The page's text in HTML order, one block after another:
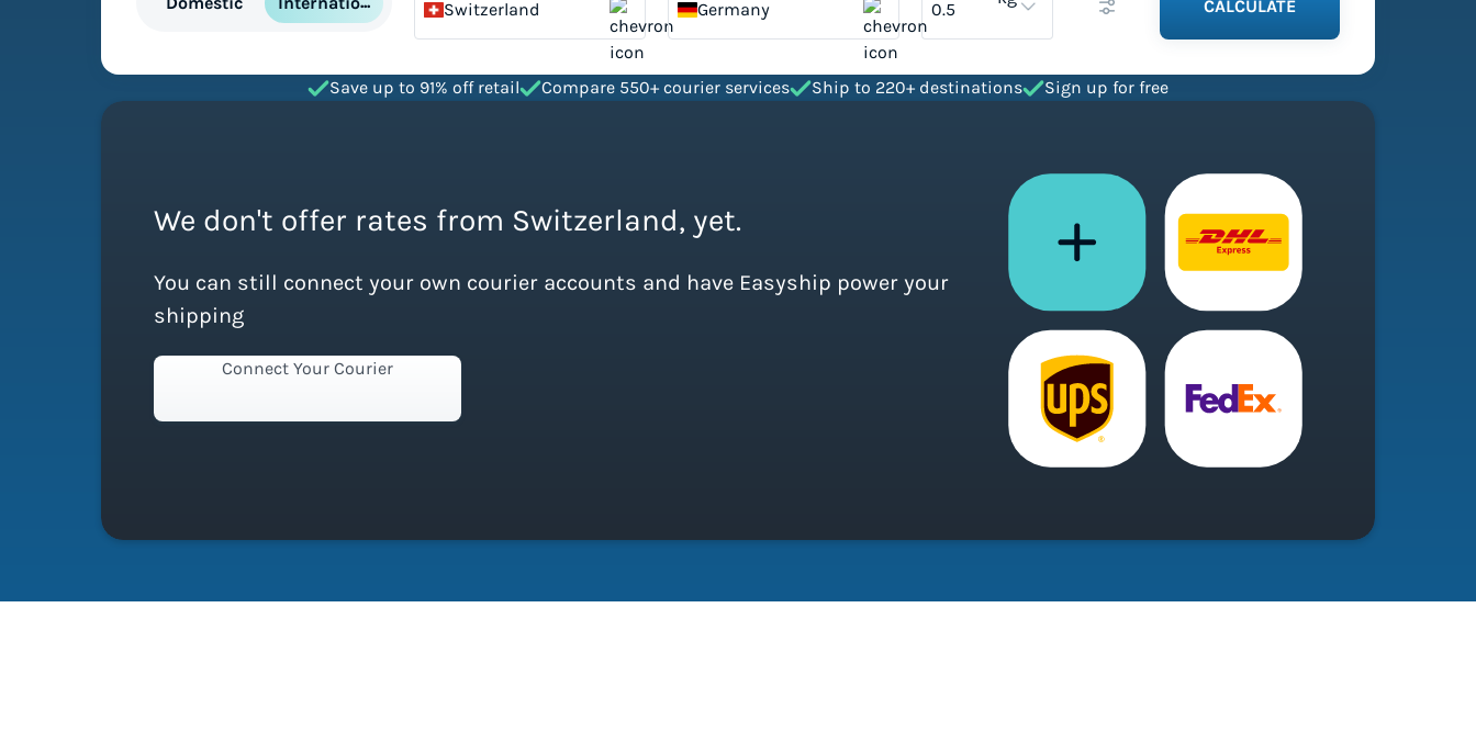
Switzerland Germany CALCULATE
Save up to 91% off retail Compare 550+ courier services Ship to 220+ destinations Sign up for free
We don't offer rates from Switzerland, yet.
You can still connect your own courier accounts and have Easyship power your
shipping
Connect Your Courier